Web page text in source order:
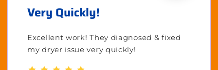
Very Quickly!
Excellent work! They diagnosed & fixed
my dryer issue very quickly!